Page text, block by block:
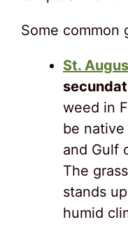
Some common
St.
weed in
be
and Gulf
The
stands
humid